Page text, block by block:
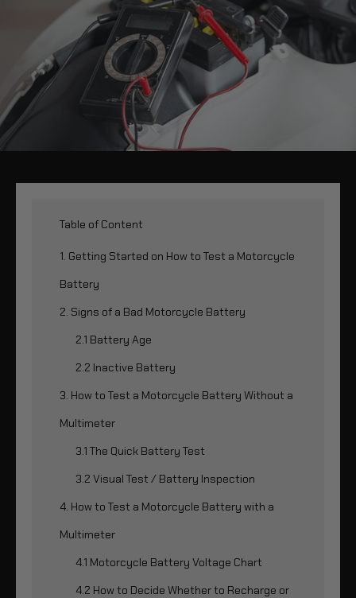
Table of Content
1. Getting Started on How to Test a Motorcycle
Battery
2. Signs of a Bad Motorcycle Battery
2.1 Battery Age
2.2 Inactive Battery
3. How to Test a Motorcycle Battery Without a
Multimeter
3.1 The Quick Battery Test
3.2 Visual Test / Battery Inspection
4. How to Test a Motorcycle Battery with a
Multimeter
4.1 Motorcycle Battery Voltage Chart
4.2 How to Decide Whether to Recharge or